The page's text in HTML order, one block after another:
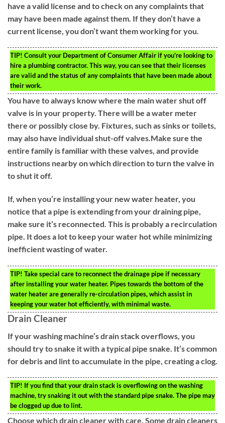
have a valid license and to check on any complaints that
may have been made against them. If they don’t have a
current license, you don’t want them working for you.
TIP! Consult your Department of Consumer Affair if you’re looking to
hire a plumbing contractor. This way, you can see that their licenses
are valid and the status of any complaints that have been made about
their work.
You have to always know where the main water shut off
valve is in your property. There will be a water meter
there or possibly close by. Fixtures, such as sinks or toilets,
may also have individual shut-off valves.Make sure the
entire family is familiar with these valves, and provide
instructions nearby on which direction to turn the valve in
to shut it off.
If, when you’re installing your new water heater, you
notice that a pipe is extending from your draining pipe,
make sure it’s reconnected. This is probably a recirculation
pipe. It does a lot to keep your water hot while minimizing
inefficient wasting of water.
TIP! Take special care to reconnect the drainage pipe if necessary
after installing your water heater. Pipes towards the bottom of the
water heater are generally re-circulation pipes, which assist in
keeping your water hot efficiently, with minimal waste.
Drain Cleaner
If your washing machine’s drain stack overflows, you
should try to snake it with a typical pipe snake. It’s common
for debris and lint to accumulate in the pipe, creating a clog.
TIP! If you find that your drain stack is overflowing on the washing
machine, try snaking it out with the standard pipe snake. The pipe may
be clogged up due to lint.
Choose which drain cleaner with care. Some drain cleaners